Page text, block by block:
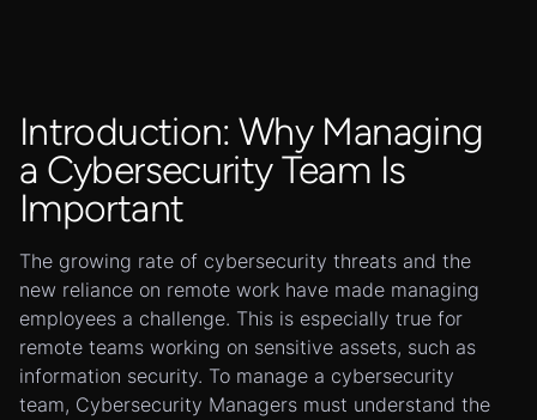
Introduction: Why Managing
a Cybersecurity Team Is
Important
The growing rate of cybersecurity threats and the
new reliance on remote work have made managing
employees a challenge. This is especially true for
remote teams working on sensitive assets, such as
information security. To manage a cybersecurity
team, Cybersecurity Managers must understand the